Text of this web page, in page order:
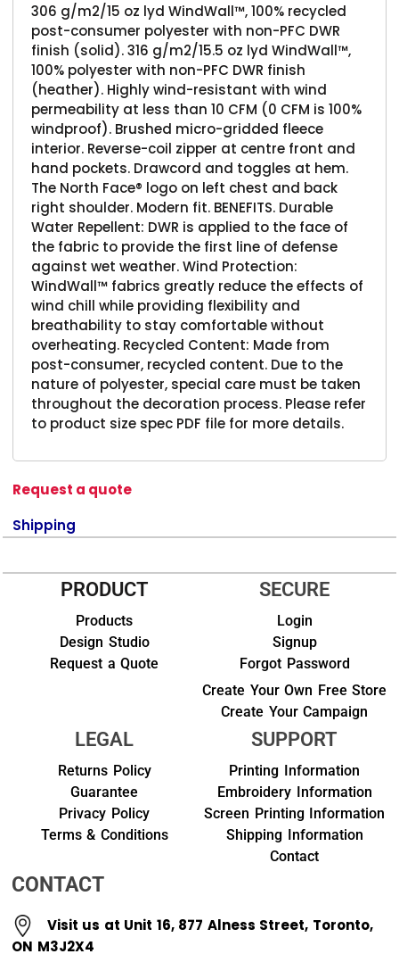
306 g/m2/15 oz lyd WindWall™, 100% recycled
post-consumer polyester with non-PFC DWR
finish (solid). 316 g/m2/15.5 oz lyd WindWall™,
100% polyester with non-PFC DWR finish
(heather). Highly wind-resistant with wind
permeability at less than 10 CFM (0 CFM is 100%
windproof). Brushed micro-gridded fleece
interior. Reverse-coil zipper at centre front and
hand pockets. Drawcord and toggles at hem.
The North Face® logo on left chest and back
right shoulder. Modern fit. BENEFITS. Durable
Water Repellent: DWR is applied to the face of
the fabric to provide the first line of defense
against wet weather. Wind Protection:
WindWall™ fabrics greatly reduce the effects of
wind chill while providing flexibility and
breathability to stay comfortable without
overheating. Recycled Content: Made from
post-consumer, recycled content. Due to the
nature of polyester, special care must be taken
throughout the decoration process. Please refer
to product size spec PDF file for more details.
Request a quote
Shipping
PRODUCT
Products
Design Studio
Request a Quote
SECURE
Login
Signup
Forgot Password
Create Your Own Free Store
Create Your Campaign
LEGAL
Returns Policy
Guarantee
Privacy Policy
Terms & Conditions
SUPPORT
Printing Information
Embroidery Information
Screen Printing Information
Shipping Information
Contact
CONTACT
Visit us at Unit 16, 877 Alness Street, Toronto,
ON M3J2X4